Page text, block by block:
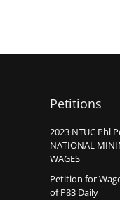
Petitions
2023 NTUC Phl
NATIONAL
WAGES
Petition for
of P83 Daily